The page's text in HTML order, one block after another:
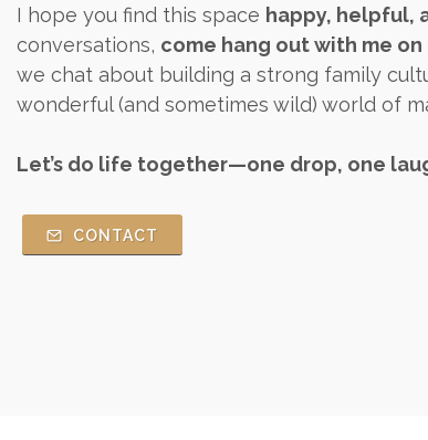
I hope you find this space happy, helpful,
conversations, come hang out with me
we chat about building a strong family
wonderful (and sometimes wild) world of
Let’s do life together—one drop, one
CONTACT